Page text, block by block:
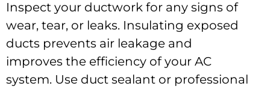
Inspect your ductwork for any signs of
wear, tear, or leaks. Insulating exposed
ducts prevents air leakage and
improves the efficiency of your AC
system. Use duct sealant or professional